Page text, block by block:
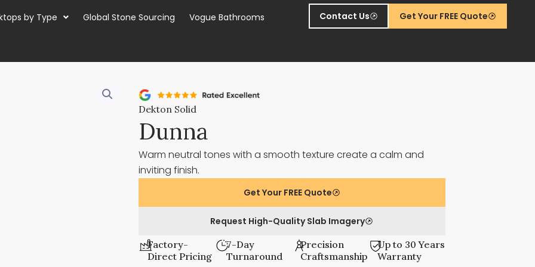
by Type Global Stone Sourcing Vogue Bathrooms Contact Us Get Your FREE Quote
Dekton Solid
Dunna
Warm neutral tones with a smooth texture create a calm and
inviting finish.
Get Your FREE Quote
Request High-Quality Slab Imagery
Factory-
Direct Pricing
7-Day
Turnaround
Precision
Craftsmanship
Up to 30 Years
Warranty